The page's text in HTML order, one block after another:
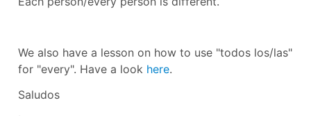
We also have a lesson on how to use "todos los/las"
for "every". Have a look here.
Saludos